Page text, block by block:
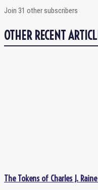
Join 31 other subscribers
OTHER RECENT
The Tokens of Charles J.